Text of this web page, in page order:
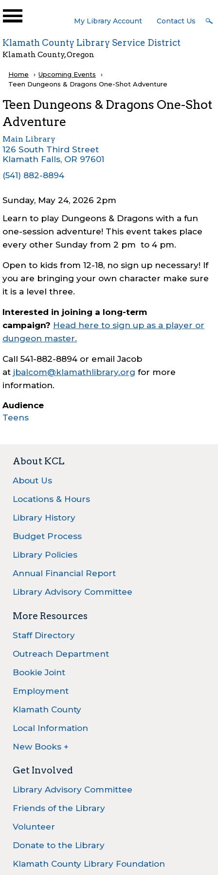
User
My Library Account Contact Us
Klamath County Library Service District
Klamath County, Oregon
Breadcrumb
Home
Upcoming Events
Current:
Teen Dungeons & Dragons One-Shot Adventure
Teen Dungeons & Dragons One-Shot
Adventure
Main Library
126 South Third Street
Klamath Falls, OR 97601
(541) 882-8894
Sunday, May 24, 2026 2pm
Learn to play Dungeons & Dragons with a fun
one-session adventure! This event takes place
every other Sunday from 2 pm to 4 pm.
Open to kids from 12-18, no sign up necessary! If
you are bringing your own character make sure
it is a level three.
Interested in joining a long-term
campaign? Head here to sign up as a player or
dungeon master.
Call 541-882-8894 or email Jacob
at jbalcom@klamathlibrary.org for more
information.
Audience
Teens
About KCL
About Us
Locations & Hours
Library History
Budget Process
Library Policies
Annual Financial Report
Library Advisory Committee
More Resources
Staff Directory
Outreach Department
Bookie Joint
Employment
Klamath County
Local Information
New Books +
Get Involved
Library Advisory Committee
Friends of the Library
Volunteer
Donate to the Library
Klamath County Library Foundation